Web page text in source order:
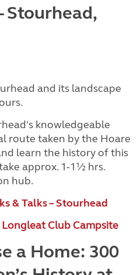
Stourhead,
and its landscape
knowledgeable
route taken by the Hoare
learn the history of this
approx. 1-1½ hrs.
hub.
& Talks – Stourhead
Longleat Club Campsite
a Home: 300